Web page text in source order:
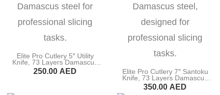
Elite Pro Cutlery 5″ Utility
Knife, 73 Layers Damascus
Steel, G10 Black Handle
(DUK-BK)
250.00 AED
Elite Pro Cutlery 7″ Santoku
Knife, 73 Layers Damascus
Steel, G10 Black Handle
(DSK-BK)
350.00 AED